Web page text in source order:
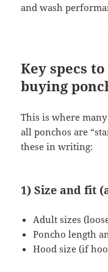
and wash
Key specs
buying
This is where
all ponchos are
these in writing:
1) Size and fit
Adult sizes
Poncho length
Hood size (if